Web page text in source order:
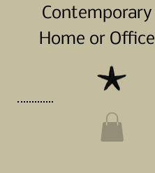
Contemporary
Home or Office